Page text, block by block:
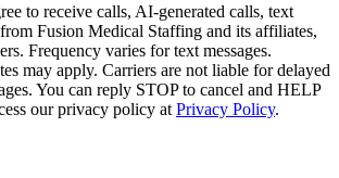
to receive calls, AI-generated calls, text
from Fusion Medical Staffing and its affiliates,
Frequency varies for text messages.
may apply. Carriers are not liable for delayed
You can reply STOP to cancel and HELP
our privacy policy at Privacy Policy.